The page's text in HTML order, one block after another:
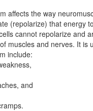
affects the way
(repolarize) that energy
cannot repolarize and
muscles and nerves. It is
include:
and